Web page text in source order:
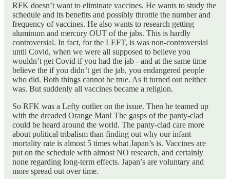
RFK doesn’t want to eliminate vaccines. He wants to study the
schedule and its benefits and possibly throttle the number and
frequency of vaccines. He also wants to research getting
aluminum and mercury OUT of the jabs. This is hardly
controversial. In fact, for the LEFT, is was non-controversial
until Covid, when we were all supposed to believe you
wouldn’t get Covid if you had the jab - and at the same time
believe the if you didn’t get the jab, you endangered people
who did. Both things cannot be true. As it turned out neither
was. But suddenly all vaccines became a religion.
So RFK was a Lefty outlier on the issue. Then he teamed up
with the dreaded Orange Man! The gasps of the panty-clad
could be heard around the world. The panty-clad care more
about political tribalism than finding out why our infant
mortality rate is almost 5 times what Japan’s is. Vaccines are
put on the schedule with almost NO research, and certainly
none regarding long-term effects. Japan’s are voluntary and
more spread out over time.